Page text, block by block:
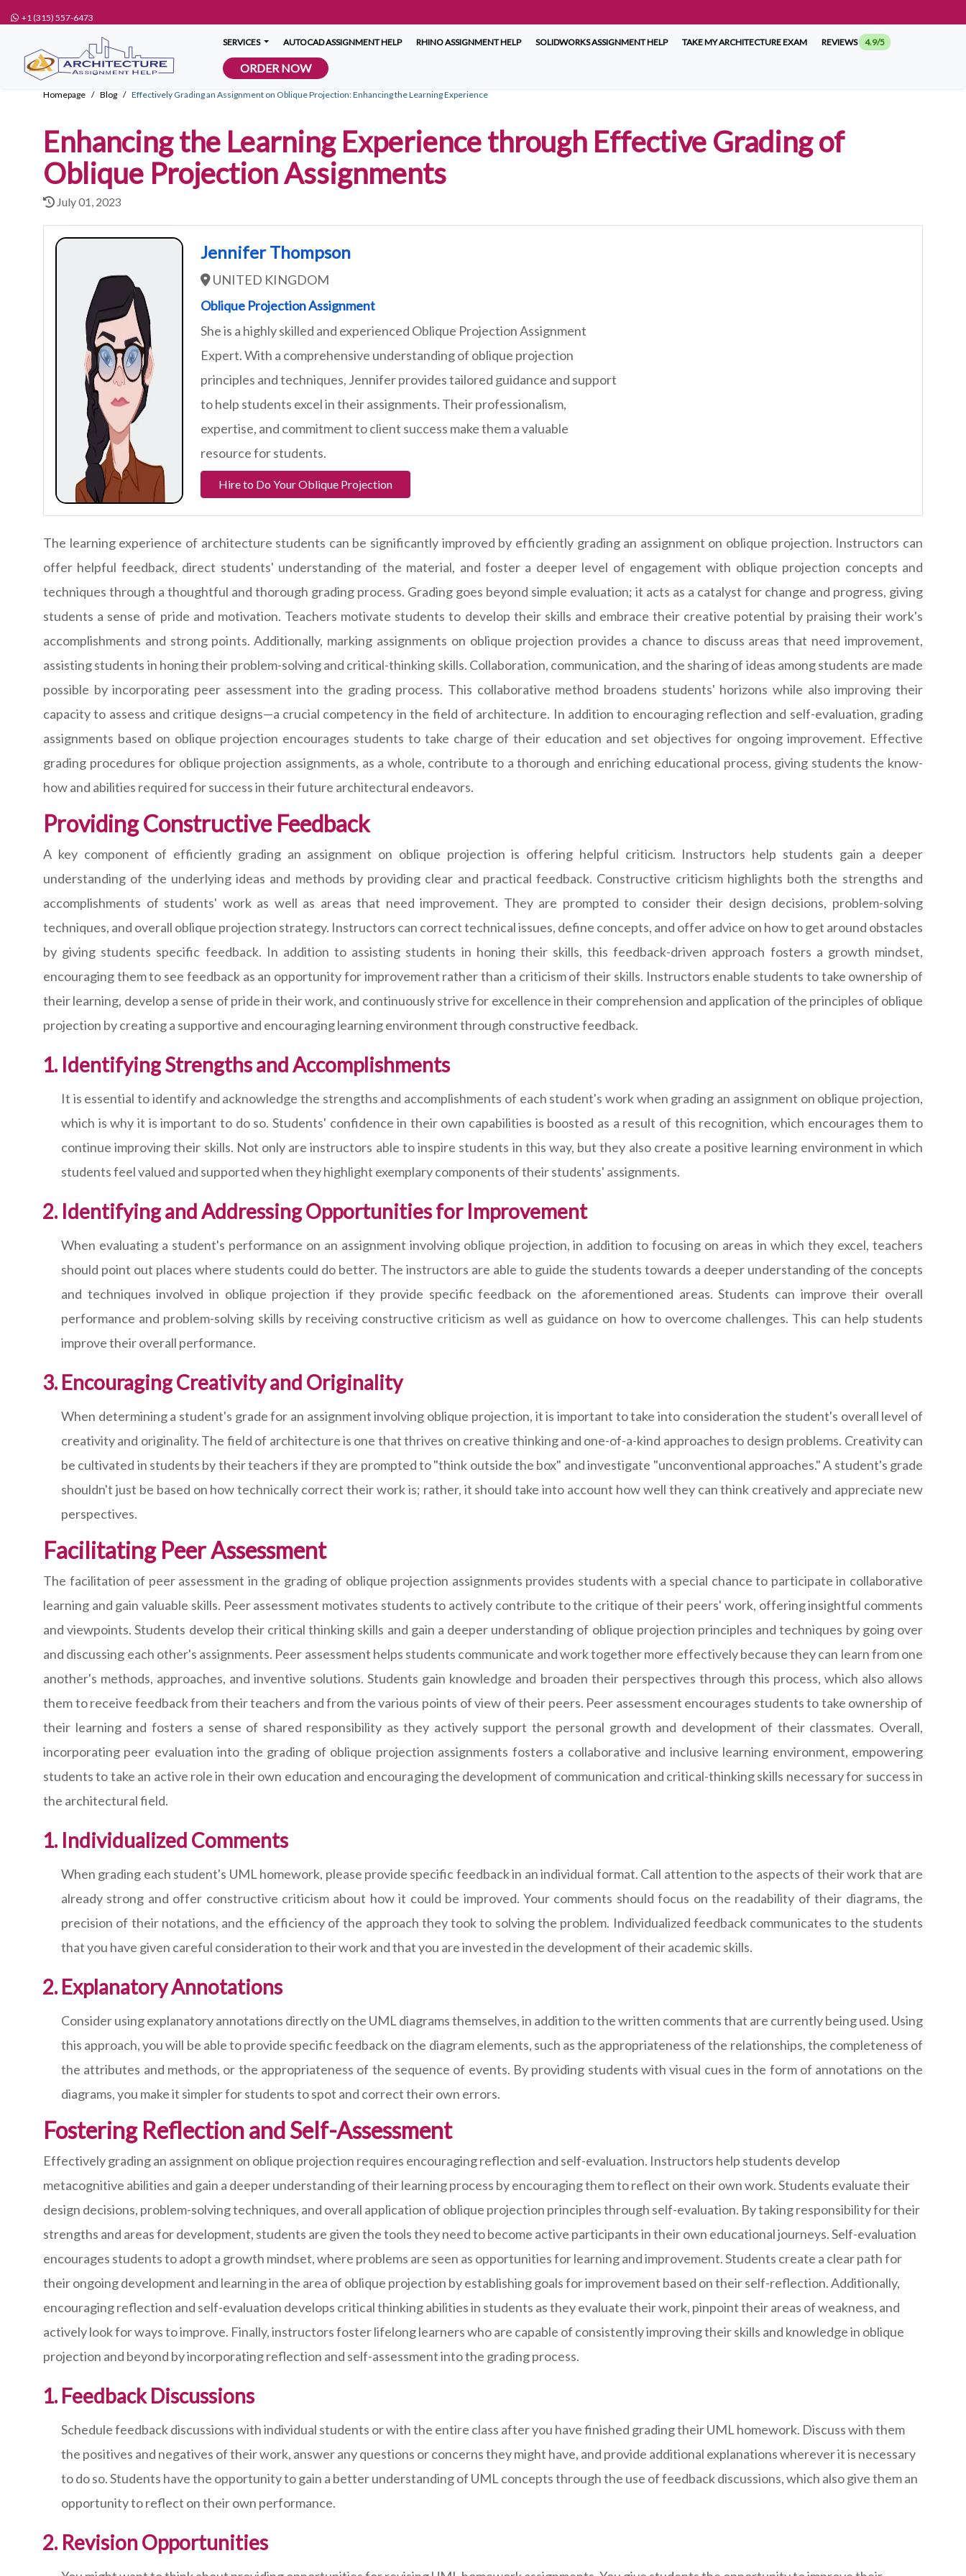
+1 (315) 557-6473
SERVICES AUTOCAD ASSIGNMENT HELP RHINO ASSIGNMENT HELP SOLIDWORKS ASSIGNMENT HELP TAKE MY ARCHITECTURE EXAM REVIEWS 4.9/5
ORDER NOW
Homepage Blog Effectively Grading an Assignment on Oblique Projection: Enhancing the Learning Experience
Enhancing the Learning Experience through Effective Grading of
Oblique Projection Assignments
July 01, 2023
Jennifer Thompson
UNITED KINGDOM
Oblique Projection Assignment
She is a highly skilled and experienced Oblique Projection Assignment
Expert. With a comprehensive understanding of oblique projection
principles and techniques, Jennifer provides tailored guidance and support
to help students excel in their assignments. Their professionalism,
expertise, and commitment to client success make them a valuable
resource for students.
Hire to Do Your Oblique Projection
The learning experience of architecture students can be significantly improved by efficiently grading an assignment on oblique projection. Instructors can
offer helpful feedback, direct students' understanding of the material, and foster a deeper level of engagement with oblique projection concepts and
techniques through a thoughtful and thorough grading process. Grading goes beyond simple evaluation; it acts as a catalyst for change and progress, giving
students a sense of pride and motivation. Teachers motivate students to develop their skills and embrace their creative potential by praising their work's
accomplishments and strong points. Additionally, marking assignments on oblique projection provides a chance to discuss areas that need improvement,
assisting students in honing their problem-solving and critical-thinking skills. Collaboration, communication, and the sharing of ideas among students are made
possible by incorporating peer assessment into the grading process. This collaborative method broadens students' horizons while also improving their
capacity to assess and critique designs—a crucial competency in the field of architecture. In addition to encouraging reflection and self-evaluation, grading
assignments based on oblique projection encourages students to take charge of their education and set objectives for ongoing improvement. Effective
grading procedures for oblique projection assignments, as a whole, contribute to a thorough and enriching educational process, giving students the know-
how and abilities required for success in their future architectural endeavors.
Providing Constructive Feedback
A key component of efficiently grading an assignment on oblique projection is offering helpful criticism. Instructors help students gain a deeper
understanding of the underlying ideas and methods by providing clear and practical feedback. Constructive criticism highlights both the strengths and
accomplishments of students' work as well as areas that need improvement. They are prompted to consider their design decisions, problem-solving
techniques, and overall oblique projection strategy. Instructors can correct technical issues, define concepts, and offer advice on how to get around obstacles
by giving students specific feedback. In addition to assisting students in honing their skills, this feedback-driven approach fosters a growth mindset,
encouraging them to see feedback as an opportunity for improvement rather than a criticism of their skills. Instructors enable students to take ownership of
their learning, develop a sense of pride in their work, and continuously strive for excellence in their comprehension and application of the principles of oblique
projection by creating a supportive and encouraging learning environment through constructive feedback.
Identifying Strengths and Accomplishments
It is essential to identify and acknowledge the strengths and accomplishments of each student's work when grading an assignment on oblique projection,
which is why it is important to do so. Students' confidence in their own capabilities is boosted as a result of this recognition, which encourages them to
continue improving their skills. Not only are instructors able to inspire students in this way, but they also create a positive learning environment in which
students feel valued and supported when they highlight exemplary components of their students' assignments.
Identifying and Addressing Opportunities for Improvement
When evaluating a student's performance on an assignment involving oblique projection, in addition to focusing on areas in which they excel, teachers
should point out places where students could do better. The instructors are able to guide the students towards a deeper understanding of the concepts
and techniques involved in oblique projection if they provide specific feedback on the aforementioned areas. Students can improve their overall
performance and problem-solving skills by receiving constructive criticism as well as guidance on how to overcome challenges. This can help students
improve their overall performance.
Encouraging Creativity and Originality
When determining a student's grade for an assignment involving oblique projection, it is important to take into consideration the student's overall level of
creativity and originality. The field of architecture is one that thrives on creative thinking and one-of-a-kind approaches to design problems. Creativity can
be cultivated in students by their teachers if they are prompted to "think outside the box" and investigate "unconventional approaches." A student's grade
shouldn't just be based on how technically correct their work is; rather, it should take into account how well they can think creatively and appreciate new
perspectives.
Facilitating Peer Assessment
The facilitation of peer assessment in the grading of oblique projection assignments provides students with a special chance to participate in collaborative
learning and gain valuable skills. Peer assessment motivates students to actively contribute to the critique of their peers' work, offering insightful comments
and viewpoints. Students develop their critical thinking skills and gain a deeper understanding of oblique projection principles and techniques by going over
and discussing each other's assignments. Peer assessment helps students communicate and work together more effectively because they can learn from one
another's methods, approaches, and inventive solutions. Students gain knowledge and broaden their perspectives through this process, which also allows
them to receive feedback from their teachers and from the various points of view of their peers. Peer assessment encourages students to take ownership of
their learning and fosters a sense of shared responsibility as they actively support the personal growth and development of their classmates. Overall,
incorporating peer evaluation into the grading of oblique projection assignments fosters a collaborative and inclusive learning environment, empowering
students to take an active role in their own education and encouraging the development of communication and critical-thinking skills necessary for success in
the architectural field.
Individualized Comments
When grading each student's UML homework, please provide specific feedback in an individual format. Call attention to the aspects of their work that are
already strong and offer constructive criticism about how it could be improved. Your comments should focus on the readability of their diagrams, the
precision of their notations, and the efficiency of the approach they took to solving the problem. Individualized feedback communicates to the students
that you have given careful consideration to their work and that you are invested in the development of their academic skills.
Explanatory Annotations
Consider using explanatory annotations directly on the UML diagrams themselves, in addition to the written comments that are currently being used. Using
this approach, you will be able to provide specific feedback on the diagram elements, such as the appropriateness of the relationships, the completeness of
the attributes and methods, or the appropriateness of the sequence of events. By providing students with visual cues in the form of annotations on the
diagrams, you make it simpler for students to spot and correct their own errors.
Fostering Reflection and Self-Assessment
Effectively grading an assignment on oblique projection requires encouraging reflection and self-evaluation. Instructors help students develop
metacognitive abilities and gain a deeper understanding of their learning process by encouraging them to reflect on their own work. Students evaluate their
design decisions, problem-solving techniques, and overall application of oblique projection principles through self-evaluation. By taking responsibility for their
strengths and areas for development, students are given the tools they need to become active participants in their own educational journeys. Self-evaluation
encourages students to adopt a growth mindset, where problems are seen as opportunities for learning and improvement. Students create a clear path for
their ongoing development and learning in the area of oblique projection by establishing goals for improvement based on their self-reflection. Additionally,
encouraging reflection and self-evaluation develops critical thinking abilities in students as they evaluate their work, pinpoint their areas of weakness, and
actively look for ways to improve. Finally, instructors foster lifelong learners who are capable of consistently improving their skills and knowledge in oblique
projection and beyond by incorporating reflection and self-assessment into the grading process.
Feedback Discussions
Schedule feedback discussions with individual students or with the entire class after you have finished grading their UML homework. Discuss with them
the positives and negatives of their work, answer any questions or concerns they might have, and provide additional explanations wherever it is necessary
to do so. Students have the opportunity to gain a better understanding of UML concepts through the use of feedback discussions, which also give them an
opportunity to reflect on their own performance.
Revision Opportunities